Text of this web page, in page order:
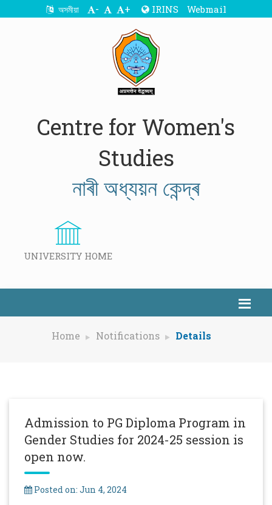
অসমীয়া - + IRINS Webmail
Centre for Women's
Studies
নাৰী অধ্যয়ন কেন্দ্ৰ
UNIVERSITY HOME
Home Notifications Details
Admission to PG Diploma Program in
Gender Studies for 2024-25 session is
open now.
Posted on: Jun 4, 2024